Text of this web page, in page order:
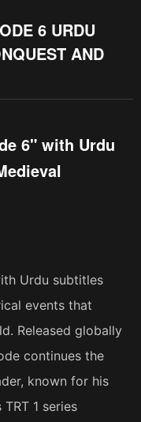
6 URDU
AND
6" with Urdu
Urdu subtitles
events that
Released globally
continues the
known for his
1 series